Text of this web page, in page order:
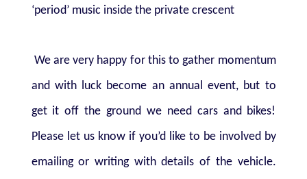
‘period’ music inside the private crescent
We are very happy for this to gather momentum
and with luck become an annual event, but to
get it off the ground we need cars and bikes!
Please let us know if you’d like to be involved by
emailing or writing with details of the vehicle.